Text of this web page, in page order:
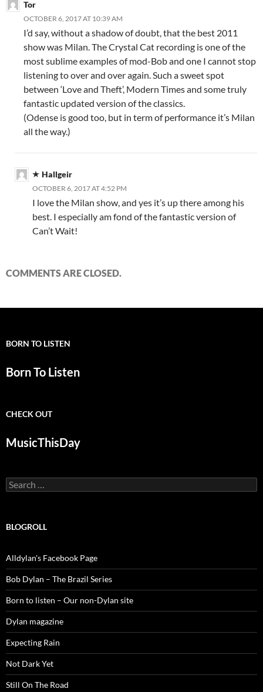
Tor
OCTOBER 6, 2017 AT 10:39 AM
I’d say, without a shadow of doubt, that the best 2011
show was Milan. The Crystal Cat recording is one of the
most sublime examples of mod-Bob and one I cannot stop
listening to over and over again. Such a sweet spot
between ‘Love and Theft’, Modern Times and some truly
fantastic updated version of the classics.
(Odense is good too, but in term of performance it’s Milan
all the way.)
Hallgeir
OCTOBER 6, 2017 AT 4:52 PM
I love the Milan show, and yes it’s up there among his
best. I especially am fond of the fantastic version of
Can’t Wait!
COMMENTS ARE CLOSED.
BORN TO LISTEN
Born To Listen
CHECK OUT
MusicThisDay
Search
for:
BLOGROLL
Alldylan's Facebook Page
Bob Dylan – The Brazil Series
Born to listen – Our non-Dylan site
Dylan magazine
Expecting Rain
Not Dark Yet
Still On The Road